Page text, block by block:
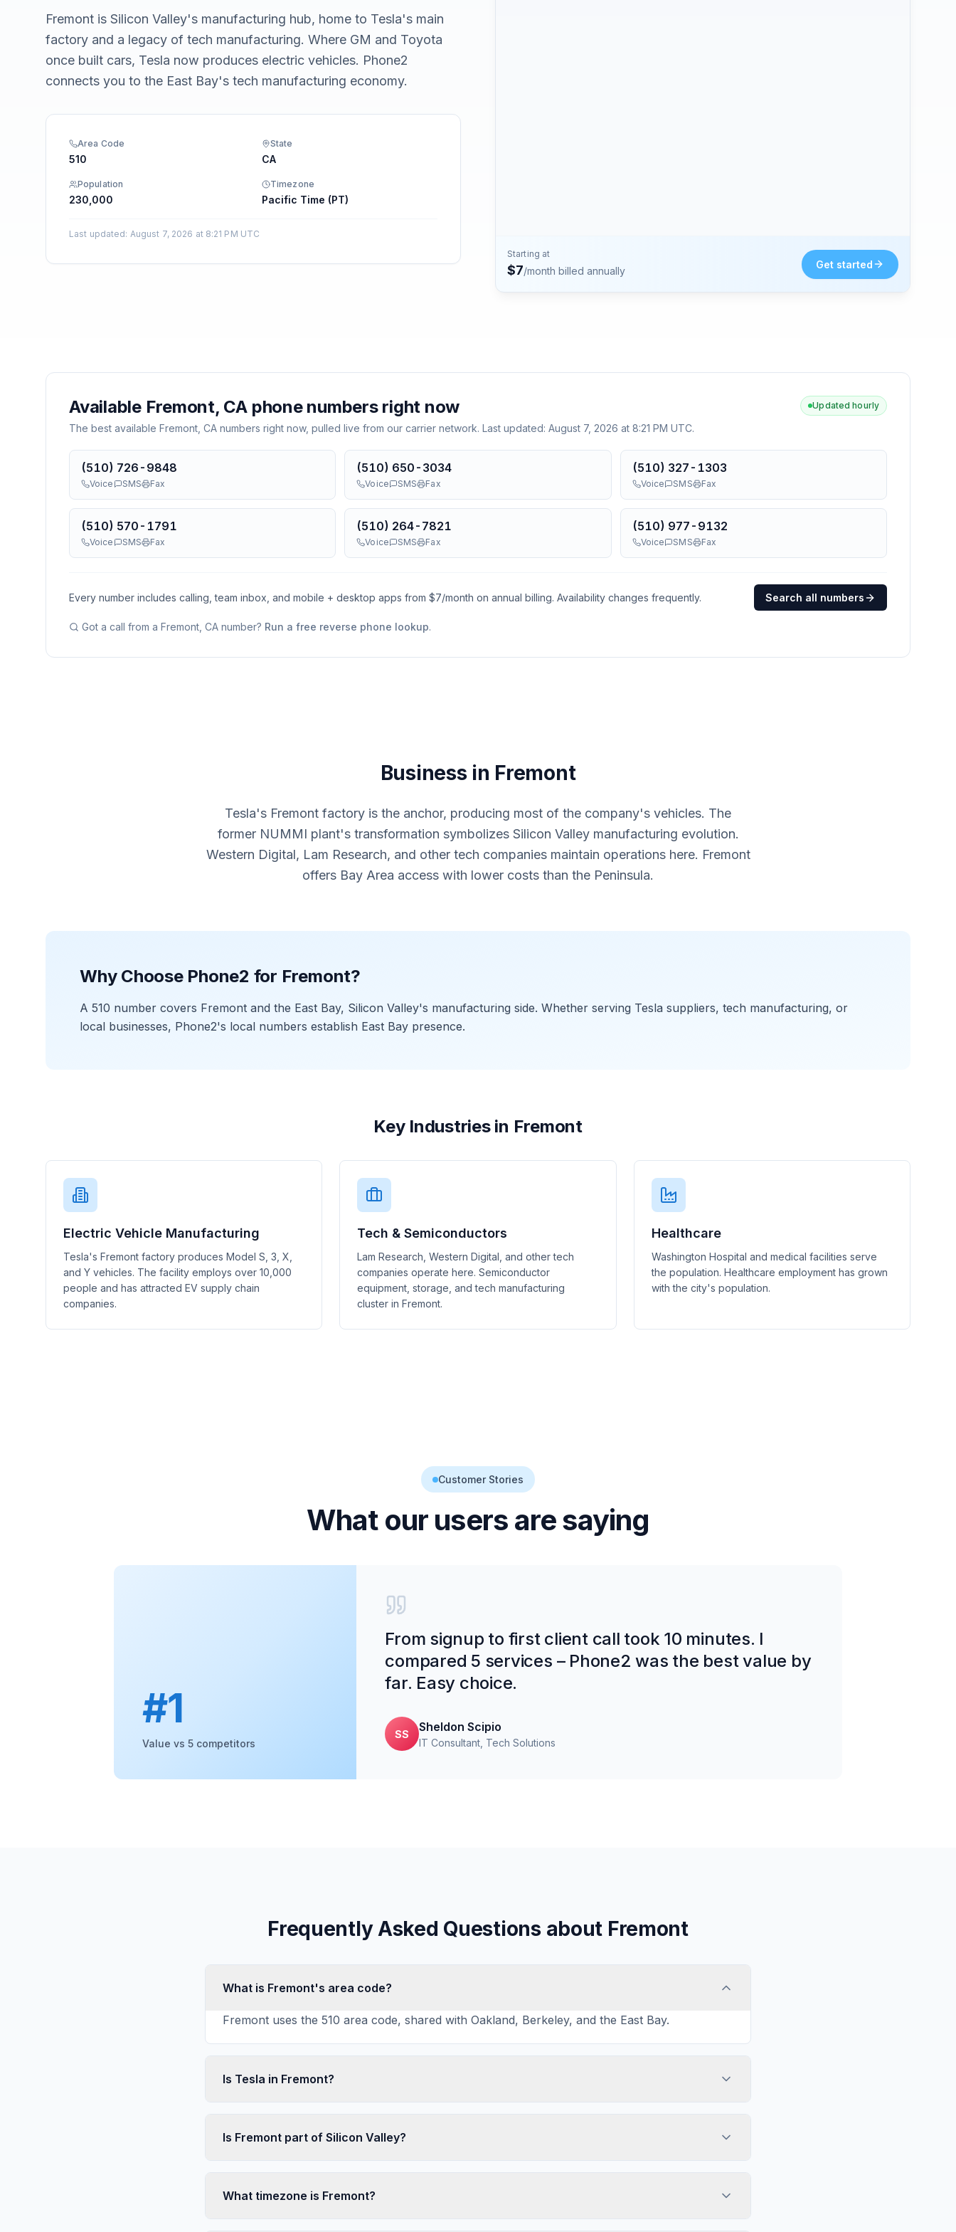
Fremont is Silicon Valley's manufacturing hub, home to Tesla's main
factory and a legacy of tech manufacturing. Where GM and Toyota
once built cars, Tesla now produces electric vehicles. Phone2
connects you to the East Bay's tech manufacturing economy.
Area Code
510
State
CA
Population
230,000
Timezone
Pacific Time (PT)
Last updated: August 7, 2026 at 8:21 PM UTC
Starting at
$7/month billed annually
Get started
Available Fremont, CAphone numbers right now
The best available Fremont, CA numbers right now, pulled live from our carrier network. Last updated: August 7, 2026 at 8:21 PM UTC.
Updated hourly
(510) 726-9848
Voice SMS Fax
(510) 650-3034
Voice SMS Fax
(510) 327-1303
Voice SMS Fax
(510) 570-1791
Voice SMS Fax
(510) 264-7821
Voice SMS Fax
(510) 977-9132
Voice SMS Fax
Every number includes calling, team inbox, and mobile + desktop apps from $7/month on annual billing. Availability changes frequently. Search all numbers
Got a call from a Fremont, CA number? Run a free reverse phone lookup.
Business in Fremont
Tesla's Fremont factory is the anchor, producing most of the company's vehicles. The
former NUMMI plant's transformation symbolizes Silicon Valley manufacturing evolution.
Western Digital, Lam Research, and other tech companies maintain operations here. Fremont
offers Bay Area access with lower costs than the Peninsula.
Why Choose Phone2 for Fremont?
A 510 number covers Fremont and the East Bay, Silicon Valley's manufacturing side. Whether serving Tesla suppliers, tech manufacturing, or
local businesses, Phone2's local numbers establish East Bay presence.
Key Industries in Fremont
Electric Vehicle Manufacturing
Tesla's Fremont factory produces Model S, 3, X,
and Y vehicles. The facility employs over 10,000
people and has attracted EV supply chain
companies.
Tech & Semiconductors
Lam Research, Western Digital, and other tech
companies operate here. Semiconductor
equipment, storage, and tech manufacturing
cluster in Fremont.
Healthcare
Washington Hospital and medical facilities serve
the population. Healthcare employment has grown
with the city's population.
Customer Stories
What our users are saying
#1
Value vs 5 competitors
From signup to first client call took 10 minutes. I
compared 5 services – Phone2 was the best value by
far. Easy choice.
SS
Sheldon Scipio
IT Consultant , Tech Solutions
Frequently Asked Questions about Fremont
What is Fremont's area code?
Fremont uses the 510 area code, shared with Oakland, Berkeley, and the East Bay.
Is Tesla in Fremont?
Is Fremont part of Silicon Valley?
What timezone is Fremont?